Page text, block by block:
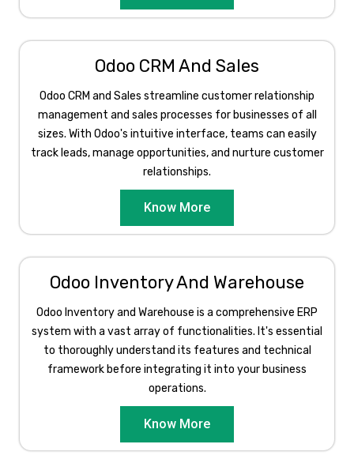
Odoo CRM And Sales
Odoo CRM and Sales streamline customer relationship
management and sales processes for businesses of all
sizes. With Odoo's intuitive interface, teams can easily
track leads, manage opportunities, and nurture customer
relationships.
Know More
Odoo Inventory And Warehouse
Odoo Inventory and Warehouse is a comprehensive ERP
system with a vast array of functionalities. It's essential
to thoroughly understand its features and technical
framework before integrating it into your business
operations.​
Know More